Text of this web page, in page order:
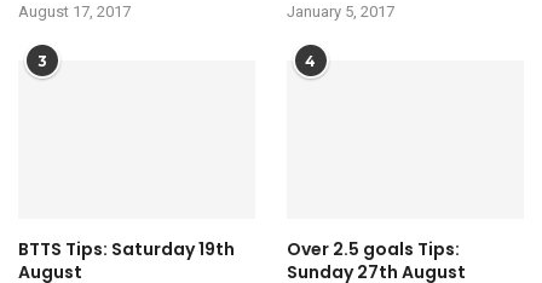
August 17, 2017 January 5, 2017
3
BTTS Tips: Saturday 19th
August
4
Over 2.5 goals Tips:
Sunday 27th August